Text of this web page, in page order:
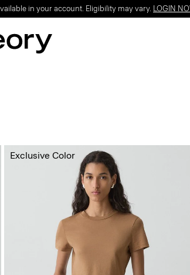
in your account. Eligibility may vary. LOGIN
Exclusive Color